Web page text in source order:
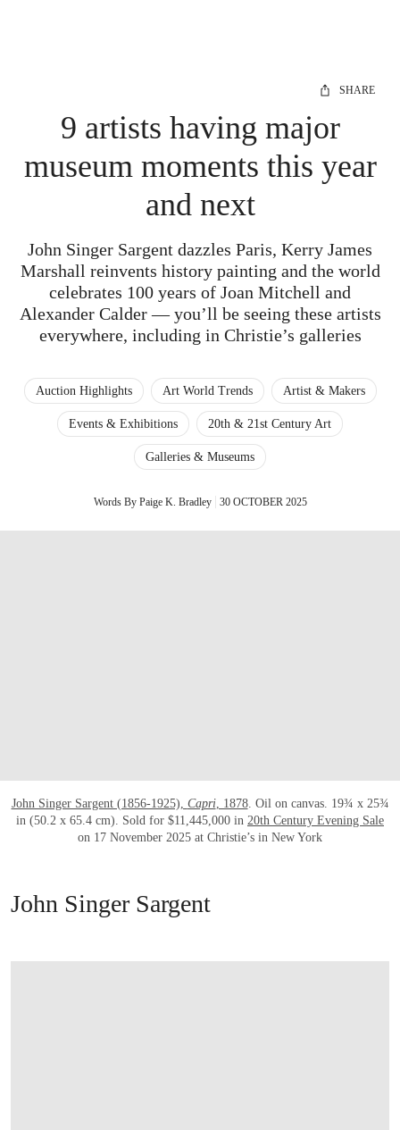
SHARE
9 artists having major
museum moments this year
and next
John Singer Sargent dazzles Paris, Kerry James
Marshall reinvents history painting and the world
celebrates 100 years of Joan Mitchell and
Alexander Calder — you’ll be seeing these artists
everywhere, including in Christie’s galleries
Auction Highlights Art World Trends Artist & Makers
Events & Exhibitions 20th & 21st Century Art
Galleries & Museums
Words By Paige K. Bradley 30 OCTOBER 2025
John Singer Sargent (1856-1925), Capri, 1878. Oil on canvas. 19¾ x 25¾
in (50.2 x 65.4 cm). Sold for $11,445,000 in 20th Century Evening Sale
on 17 November 2025 at Christie’s in New York
John Singer Sargent